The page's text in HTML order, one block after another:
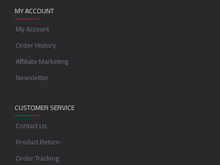
MY ACCOUNT
My Account
Order History
Affiliate Marketing
Newsletter
CUSTOMER SERVICE
Contact Us
Product Return
Order Tracking